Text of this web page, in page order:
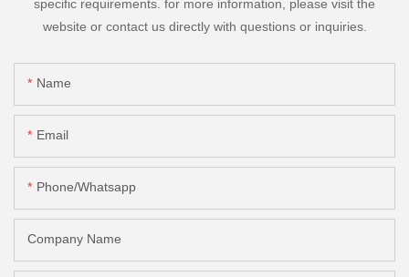
specific requirements. for more information, please visit the
website or contact us directly with questions or inquiries.
Name
Email
Phone/Whatsapp
Company Name